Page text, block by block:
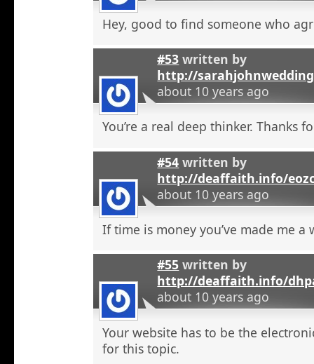
Hey, good to find someone who
#53 written by
http://
about 10 years ago
You’re a real deep thinker. Thanks
#54 written by
http://deaffaith.info/
about 10 years ago
If time is money you’ve made me
#55 written by
http://deaffaith.info/
about 10 years ago
Your website has to be the
for this topic.